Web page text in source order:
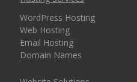
security for every
domain)
MANAGEMENT &
WordPress Hosting
Web Hosting
Email Hosting
Domain Names